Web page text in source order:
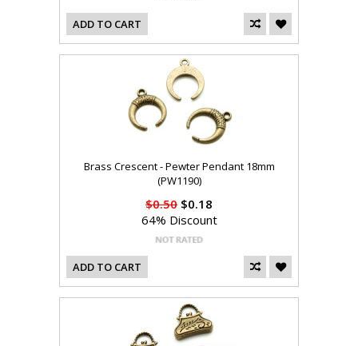
ADD TO CART
Brass Crescent - Pewter Pendant 18mm
(PW1190)
$0.50 $0.18
64% Discount
ADD TO CART